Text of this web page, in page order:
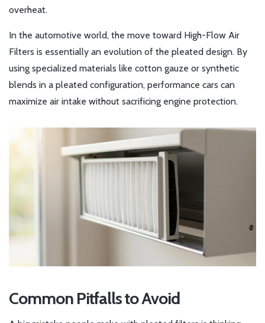
overheat.
In the automotive world, the move toward High-Flow Air
Filters is essentially an evolution of the pleated design. By
using specialized materials like cotton gauze or synthetic
blends in a pleated configuration, performance cars can
maximize air intake without sacrificing engine protection.
Common Pitfalls to Avoid